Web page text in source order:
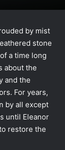
by mist
stone
a time long
about the
and the
For years,
by all except
until Eleanor
restore the